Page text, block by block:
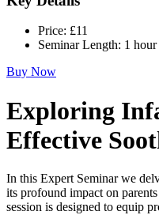
Price: £11
Seminar Length: 1 hour
Buy Now
Exploring
Effective
In this Expert Seminar we
its profound impact on
session is designed to equip